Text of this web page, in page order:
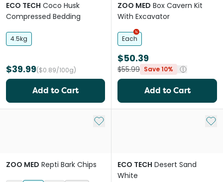
ECO TECH Coco Husk
Compressed Bedding
4.5kg
$39.99($0.89/100g)
Add to Cart
ZOO MED Box Cavern Kit
With Excavator
Each
$50.39
$55.99 Save 10%
Add to Cart
Add to My List
ZOO MED Repti Bark Chips
Add
ECO TECH Desert Sand
White